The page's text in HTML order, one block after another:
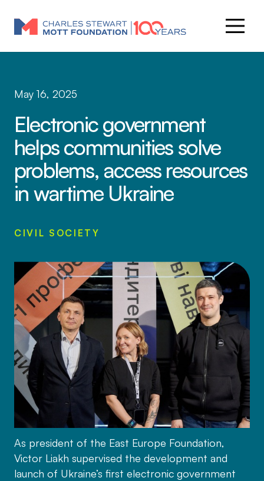
May 16, 2025
Electronic government
helps communities solve
problems, access resources
in wartime Ukraine
CIVIL SOCIETY
As president of the East Europe Foundation,
Victor Liakh supervised the development and
launch of Ukraine’s first electronic government